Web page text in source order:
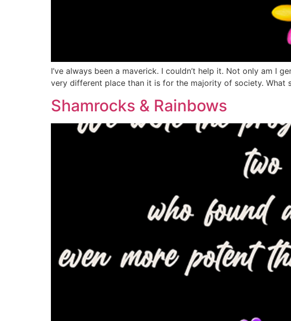
I’ve always been a maverick. I couldn’t help it. Not only am I
very different place than it is for the majority of society.
Shamrocks & Rainbows